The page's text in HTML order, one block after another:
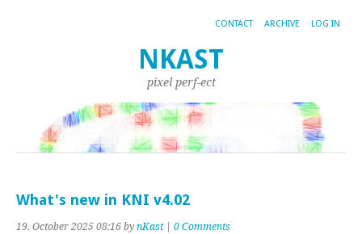
CONTACT ARCHIVE LOG IN
NKAST
pixel perf-ect
What's new in KNI v4.02
19. October 2025 08:16 by nKast| 0 Comments